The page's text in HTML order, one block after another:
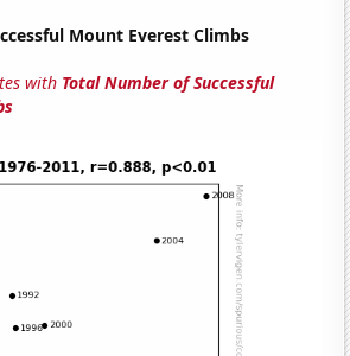
Mount Everest Climbs
with Total Number of Successful